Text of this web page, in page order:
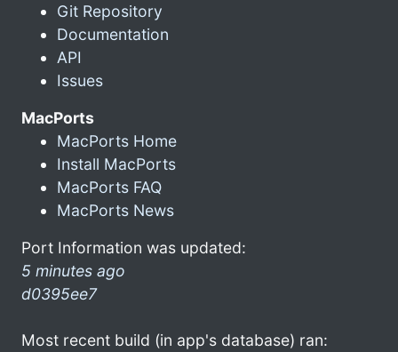
Git Repository
Documentation
API
Issues
MacPorts
MacPorts Home
Install MacPorts
MacPorts FAQ
MacPorts News
Port Information was updated:
5 minutes ago
d0395ee7
Most recent build (in app's database) ran: